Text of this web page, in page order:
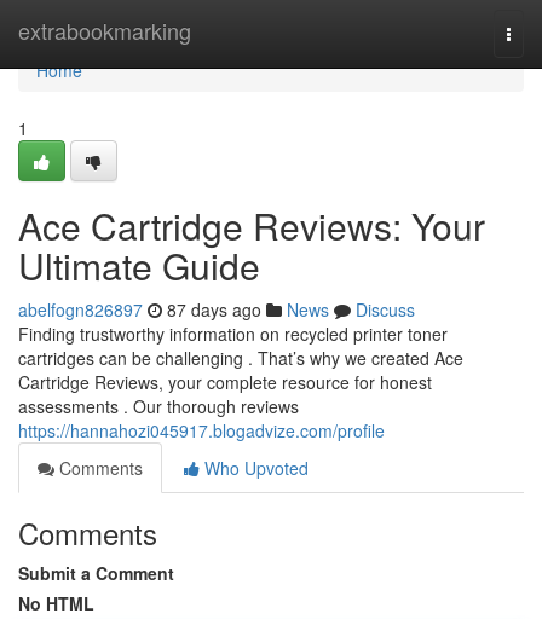
extrabookmarking
Home
Home
1
Ace Cartridge Reviews: Your
Ultimate Guide
abelfogn826897 87 days ago News
Discuss
Finding trustworthy information on recycled printer toner
cartridges can be challenging . That’s why we created Ace
Cartridge Reviews, your complete resource for honest
assessments . Our thorough reviews
https://hannahozi045917.blogadvize.com/profile
Comments
Who Upvoted
Comments
Submit a Comment
No HTML